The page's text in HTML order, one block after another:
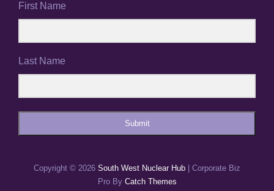
First Name
Last Name
Submit
Copyright © 2026 South West Nuclear Hub
Corporate Biz
Pro By Catch Themes